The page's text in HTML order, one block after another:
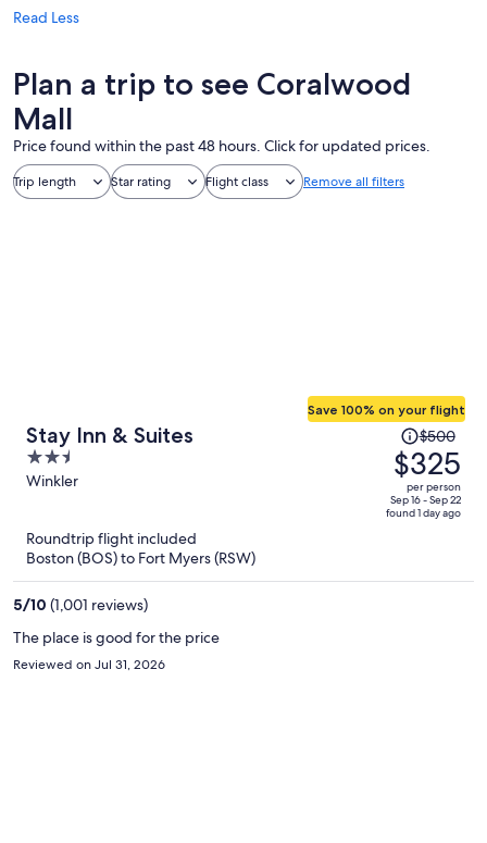
Read Less
Plan a trip to see Coralwood
Mall
Price found within the past 48 hours. Click for updated prices.
Trip length Star rating Flight class Remove all filters
Stay Inn & Suites
2.5
out
5
Winkler
Save 100% on your flight
Price
was
$500,
price
is
$500
$325
per person
Sep 16 - Sep 22
found 1 day ago
Roundtrip flight included
Boston (BOS) to Fort Myers (RSW)
5/10 (1,001 reviews)
The place is good for the price
Reviewed on Jul 31, 2026